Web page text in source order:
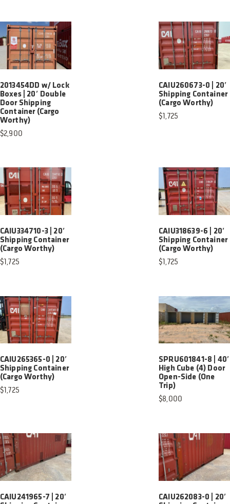
2013454DD w/ Lock
Boxes | 20′ Double
Door Shipping
Container (Cargo
Worthy)
$2,900
CAIU260673-0 | 20′
Shipping Container
(Cargo Worthy)
$1,725
CAIU334710-3 | 20′
Shipping Container
(Cargo Worthy)
$ 1,725
CAIU318639-6 | 20′
Shipping Container
(Cargo Worthy)
$ 1,725
CAIU265365-0 | 20′
Shipping Container
(Cargo Worthy)
$1,725
SPRU601841-8 | 40′
High Cube (4) Door
Open-Side (One
Trip)
$8,000
CAIU241965-7 | 20′
CAIU262083-0 | 20′